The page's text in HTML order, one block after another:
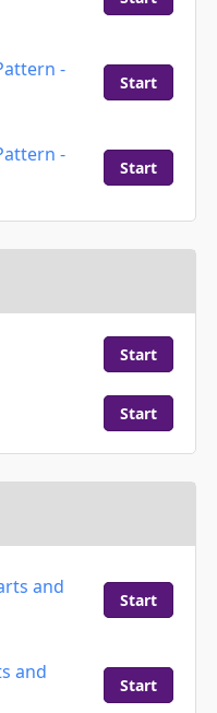
-
Start
-
Start
Start
Start
and
Start
and
Start